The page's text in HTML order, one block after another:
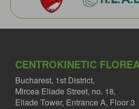
CENTROKINETIC
Bucharest, 1st District,
Mircea Eliade Street, no. 18,
Eliade Tower, Entrance A, Floor 3